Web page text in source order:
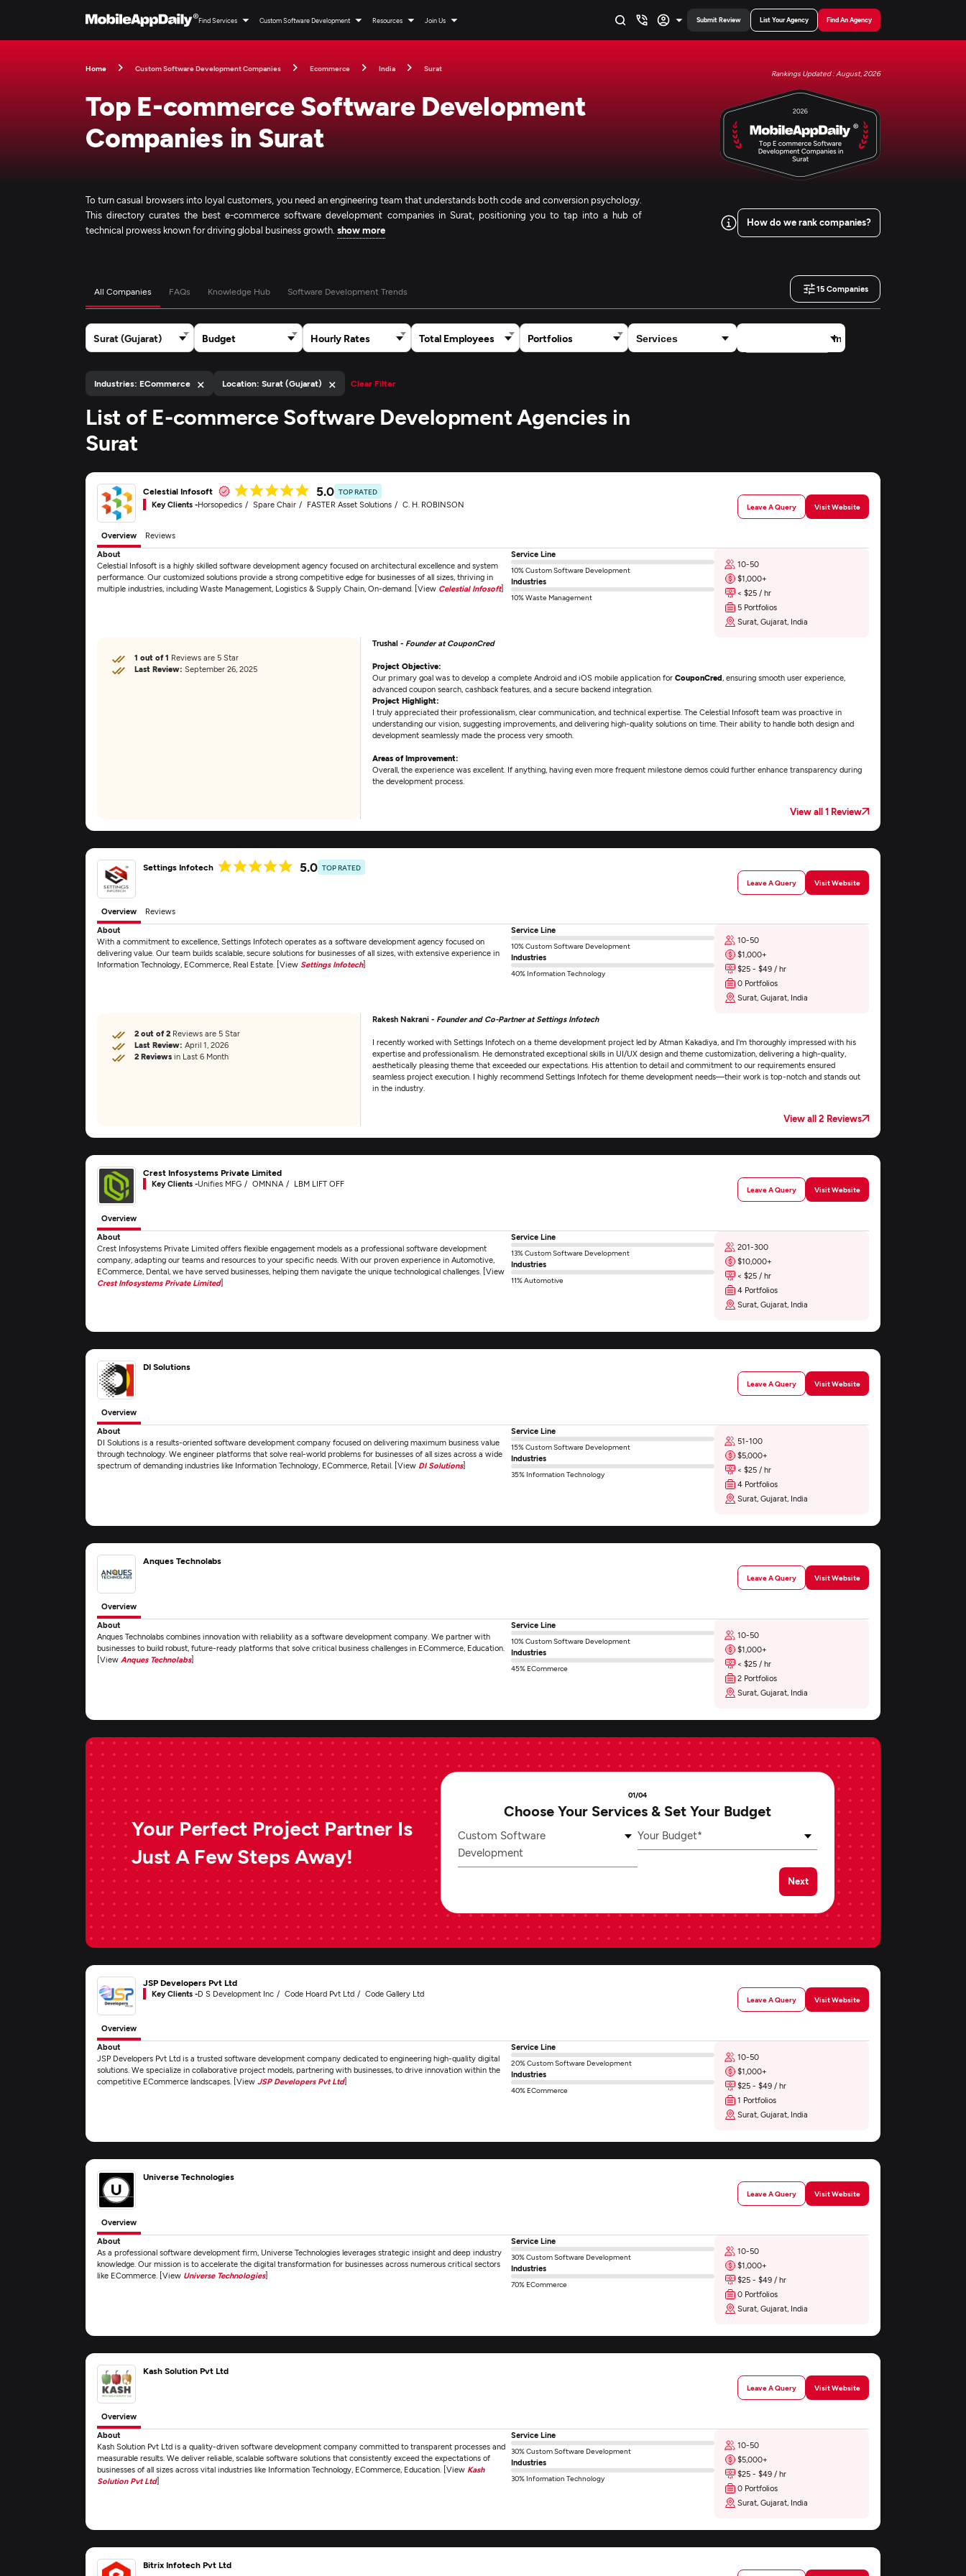
Find Services Custom Software Development Resources Join Us Submit Review List Your Agency Find An Agency
Home Custom Software Development Companies Ecommerce India Surat
Rankings Updated : August, 2026
Top E-commerce Software Development
Companies in Surat
To turn casual browsers into loyal customers, you need an engineering team that understands both code and conversion psychology.
This directory curates the best e-commerce software development companies in Surat, positioning you to tap into a hub of
technical prowess known for driving global business growth.show more
How do we rank companies?
All Companies FAQs Knowledge Hub Software Development Trends 15Companies
Surat (Gujarat) Budget Hourly Rates Total Employees Portfolios
Industries: ECommerce × Location: Surat (Gujarat) × Clear Filter
List of E-commerce Software Development Agencies in
Surat
Celestial Infosoft 5.0 TOP RATED
Key Clients -Horsopedics Spare Chair FASTER Asset Solutions C. H. ROBINSON Leave A Query Visit Website
Overview
Reviews
About
Celestial Infosoft is a highly skilled software development agency focused on architectural excellence and system
performance. Our customized solutions provide a strong competitive edge for businesses of all sizes, thriving in
multiple industries, including Waste Management, Logistics & Supply Chain, On-demand. [View Celestial Infosoft]
Service Line
10% Custom Software Development
Industries
10% Waste Management
10-50
$1,000+
< $25 / hr
5 Portfolios
Surat, Gujarat, India
1 out of 1 Reviews are 5 Star
Last Review: September 26, 2025
Trushal - Founder at CouponCred
Project Objective:
Our primary goal was to develop a complete Android and iOS mobile application forCouponCred, ensuring smooth user experience,
advanced coupon search, cashback features, and a secure backend integration.
Project Highlight:
I truly appreciated their professionalism, clear communication, and technical expertise. The Celestial Infosoft team was proactive in
understanding our vision, suggesting improvements, and delivering high-quality solutions on time. Their ability to handle both design and
development seamlessly made the process very smooth.
Areas of Improvement:
Overall, the experience was excellent. If anything, having even more frequent milestone demos could further enhance transparency during
the development process.
View all 1 Review
Settings Infotech 5.0 TOP RATED
Leave A Query
Visit Website
Overview
Reviews
About
With a commitment to excellence, Settings Infotech operates as a software development agency focused on
delivering value. Our team builds scalable, secure solutions for businesses of all sizes, with extensive experience in
Information Technology, ECommerce, Real Estate. [View Settings Infotech]
Service Line
10% Custom Software Development
Industries
40% Information Technology
10-50
$1,000+
$25 - $49 / hr
0 Portfolios
Surat, Gujarat, India
2 out of 2 Reviews are 5 Star
Last Review: April 1, 2026
2 Reviews in Last 6 Month
Rakesh Nakrani - Founder and Co-Partner at Settings Infotech
I recently worked with Settings Infotech on a theme development project led by Atman Kakadiya, and I'm thoroughly impressed with his
expertise and professionalism. He demonstrated exceptional skills in UI/UX design and theme customization, delivering a high-quality,
aesthetically pleasing theme that exceeded our expectations. His attention to detail and commitment to our requirements ensured
seamless project execution. I highly recommend Settings Infotech for theme development needs—their work is top-notch and stands out
in the industry.
View all 2 Reviews
Crest Infosystems Private Limited
Key Clients -Unifies MFG OMNNA LBM LIFT OFF
Leave A Query Visit Website
Overview
About
Crest Infosystems Private Limited offers flexible engagement models as a professional software development
company, adapting our teams and resources to your specific needs. With our proven experience in Automotive,
ECommerce, Dental, we have served businesses, helping them navigate the unique technological challenges. [View
Crest Infosystems Private Limited]
Service Line
13% Custom Software Development
Industries
11% Automotive
201-300
$10,000+
< $25 / hr
4 Portfolios
Surat, Gujarat, India
DI Solutions
Leave A Query Visit Website
Overview
About
DI Solutions is a results-oriented software development company focused on delivering maximum business value
through technology. We engineer platforms that solve real-world problems for businesses of all sizes across a wide
spectrum of demanding industries like Information Technology, ECommerce, Retail. [View DI Solutions]
Service Line
15% Custom Software Development
Industries
35% Information Technology
51-100
$5,000+
< $25 / hr
4 Portfolios
Surat, Gujarat, India
Anques Technolabs
Leave A Query Visit Website
Overview
About
Anques Technolabs combines innovation with reliability as a software development company. We partner with
businesses to build robust, future-ready platforms that solve critical business challenges in ECommerce, Education.
[View Anques Technolabs]
Service Line
10% Custom Software Development
Industries
45% ECommerce
10-50
$1,000+
< $25 / hr
2 Portfolios
Surat, Gujarat, India
Your Perfect Project Partner Is
Just A Few Steps Away!
01/04
Choose Your Services & Set Your Budget
Custom Software
Development
Your Budget*
Next
JSP Developers Pvt Ltd
Key Clients -D S Development Inc Code Hoard Pvt Ltd Code Gallery Ltd
Leave A Query Visit Website
Overview
About
JSP Developers Pvt Ltd is a trusted software development company dedicated to engineering high-quality digital
solutions. We specialize in collaborative project models, partnering with businesses, to drive innovation within the
competitive ECommerce landscapes. [ViewJSP Developers Pvt Ltd]
Service Line
20% Custom Software Development
Industries
40% ECommerce
10-50
$1,000+
$25 - $49 / hr
1 Portfolios
Surat, Gujarat, India
Universe Technologies
Leave A Query Visit Website
Overview
About
As a professional software development firm, Universe Technologies leverages strategic insight and deep industry
knowledge. Our mission is to accelerate the digital transformation for businesses across numerous critical sectors
like ECommerce. [View Universe Technologies]
Service Line
30% Custom Software Development
Industries
70% ECommerce
10-50
$1,000+
$25 - $49 / hr
0 Portfolios
Surat, Gujarat, India
Kash Solution Pvt Ltd
Leave A Query Visit Website
Overview
About
Kash Solution Pvt Ltd is a quality-driven software development company committed to transparent processes and
measurable results. We deliver reliable, scalable software solutions that consistently exceed the expectations of
businesses of all sizes across vital industries like Information Technology, ECommerce, Education. [View Kash
Solution Pvt Ltd]
Service Line
30% Custom Software Development
Industries
30% Information Technology
10-50
$5,000+
$25 - $49 / hr
0 Portfolios
Surat, Gujarat, India
Bitrix Infotech Pvt Ltd